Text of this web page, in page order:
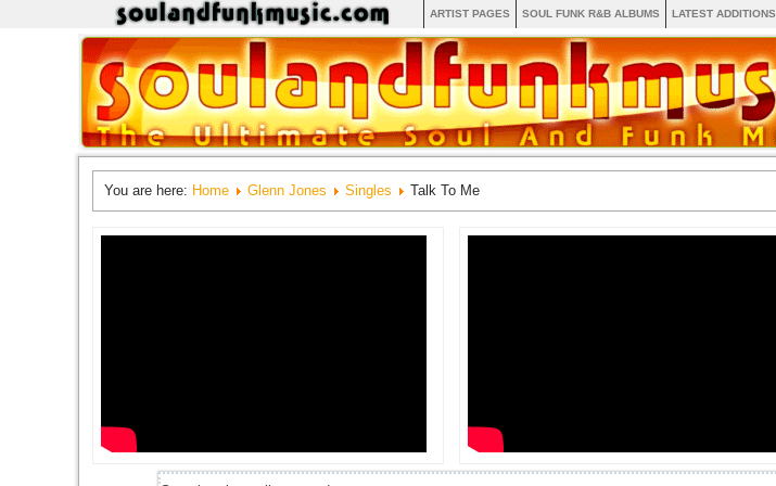
ARTIST PAGES SOUL FUNK R&B ALBUMS LATEST ADDITIONS
You are here: Home Glenn Jones Singles Talk To Me